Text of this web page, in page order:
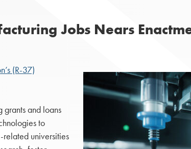
Jobs Nears
(R-37)
and loans
to
related universities